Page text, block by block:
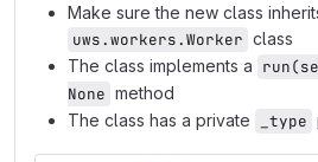
Make sure the new class
uws.workers.Worker class
The class implements a
None method
The class has a private
_type